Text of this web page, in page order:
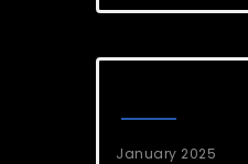
January 2025